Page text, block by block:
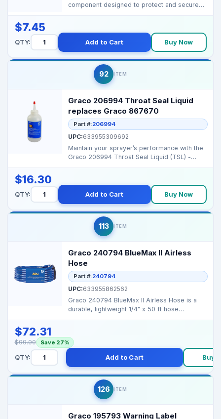
component designed to protect and secure
$7.45
QTY: Add to Cart Buy Now
92 ITEM
Graco 206994 Throat Seal Liquid
replaces Graco 867670
Part #:206994
UPC:633955309692
Maintain your sprayer’s performance with the
Graco 206994 Throat Seal Liquid (TSL) -
$16.30
QTY: Add to Cart Buy Now
113 ITEM
Graco 240794 BlueMax II Airless
Hose
Part #:240794
UPC:633955862562
Graco 240794 BlueMax II Airless Hose is a
durable, lightweight 1/4" x 50 ft hose
$72.31
$99.00 Save 27%
QTY: Add to Cart Buy
126 ITEM
Graco 195793 Warning Label